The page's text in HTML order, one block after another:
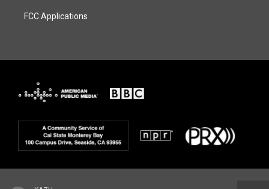
FCC Applications